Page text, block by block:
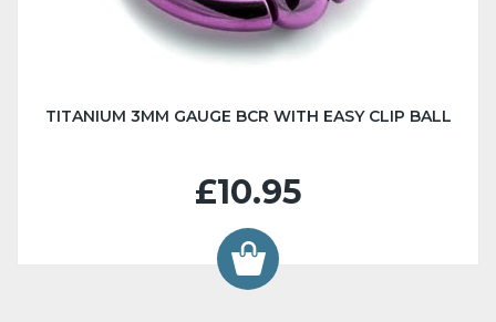
TITANIUM 3MM GAUGE BCR WITH EASY CLIP BALL
£10.95